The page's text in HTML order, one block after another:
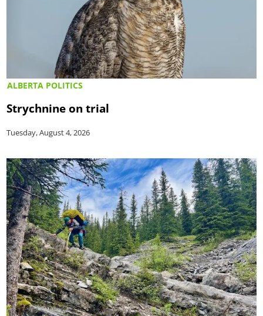
ALBERTA POLITICS
Strychnine on trial
Tuesday, August 4, 2026